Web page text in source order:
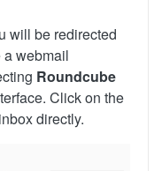
will be redirected
webmail
Roundcube
Click on the
directly.